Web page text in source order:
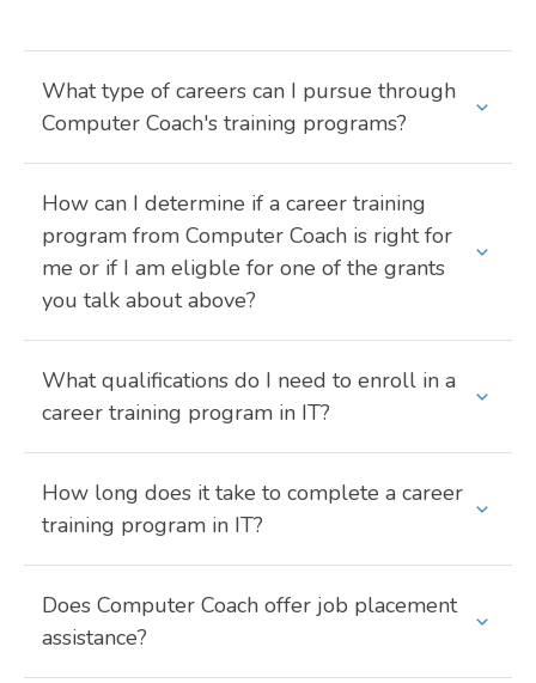
What type of careers can I pursue through
Computer Coach's training programs?
How can I determine if a career training
program from Computer Coach is right for
me or if I am eligble for one of the grants
you talk about above?
What qualifications do I need to enroll in a
career training program in IT?
How long does it take to complete a career
training program in IT?
Does Computer Coach offer job placement
assistance?